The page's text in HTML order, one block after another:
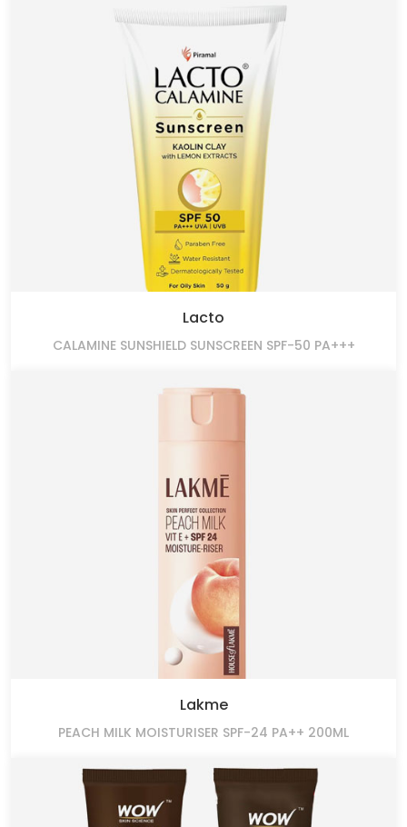
Lacto
CALAMINE SUNSHIELD SUNSCREEN SPF-50 PA+++
Lakme
PEACH MILK MOISTURISER SPF-24 PA++ 200ML